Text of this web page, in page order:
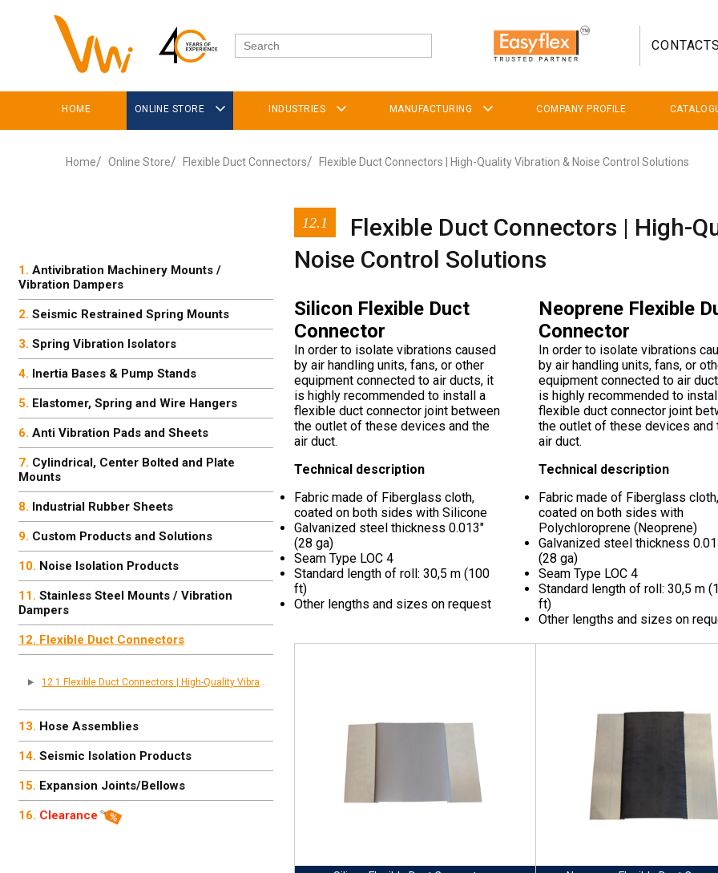
HOME ONLINE STORE INDUSTRIES MANUFACTURING COMPANY PROFILE
Home Online Store Flexible Duct Connectors Flexible Duct Connectors | High-Quality Vibration & Noise Control Solutions
Antivibration Machinery Mounts /
Vibration Dampers
Seismic Restrained Spring Mounts
Spring Vibration Isolators
Inertia Bases & Pump Stands
Elastomer, Spring and Wire Hangers
Anti Vibration Pads and Sheets
Cylindrical, Center Bolted and Plate
Mounts
Industrial Rubber Sheets
Custom Products and Solutions
Noise Isolation Products
Stainless Steel Mounts / Vibration
Dampers
Flexible Duct Connectors
Flexible Duct Connectors | High-Quality Vibration & Noise Control Solutions
Hose Assemblies
Seismic Isolation Products
Expansion Joints/Bellows
Clearance
12.1
Flexible Duct Connectors | High-
Noise Control Solutions
Silicon Flexible Duct
Connector
In order to isolate vibrations caused
by air handling units, fans, or other
equipment connected to air ducts, it
is highly recommended to install a
flexible duct connector joint between
the outlet of these devices and the
air duct.
Technical description
Fabric made of Fiberglass cloth,
coated on both sides with Silicone
Galvanized steel thickness0.013"
(28 ga)
Seam Type LOC 4
Standard length of roll: 30,5 m (100
ft)
Other lengths and sizes on request
Neoprene Flexible
Connector
In order to isolate vibrations
by air handling units, fans, or
equipment connected to air
is highly recommended to
flexible duct connector joint
the outlet of these devices and
air duct.
Technical description
Fabric made of Fiberglass cloth,
coated on both sides with
Polychloroprene (Neoprene)
Galvanized steel thickness
(28 ga)
Seam Type LOC 4
Standard length of roll: 30,5 m
ft)
Other lengths and sizes on